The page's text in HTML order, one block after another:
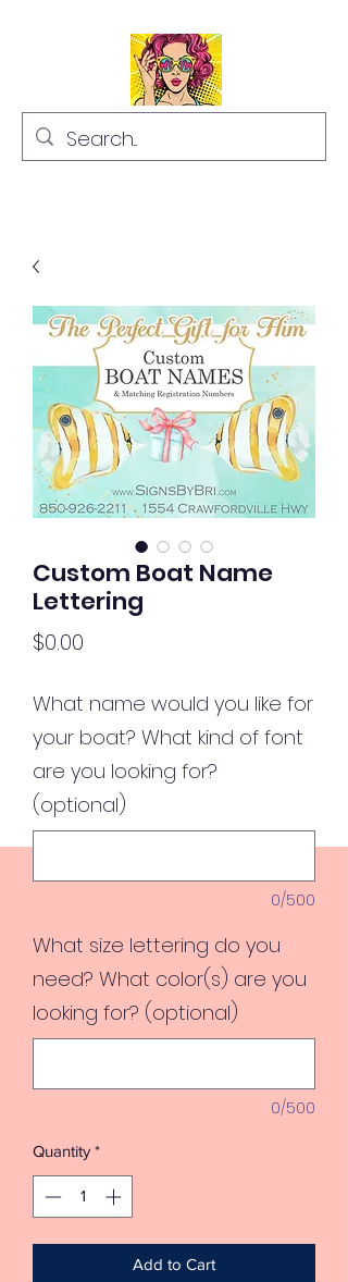
Custom Boat Name
Lettering
$0.00
What name would you like for
your boat? What kind of font
are you looking for?
(optional)
0/500
What size lettering do you
need? What color(s) are you
looking for? (optional)
0/500
Quantity *
Add to Cart